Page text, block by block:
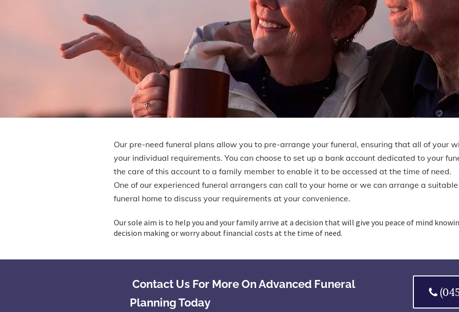
Our pre-need funeral plans allow you to pre-arrange your funeral, ensuring that all of your
your individual requirements. You can choose to set up a bank account dedicated to your
the care of this account to a family member to enable it to be accessed at the time of need.
One of our experienced funeral arrangers can call to your home or we can arrange a
funeral home to discuss your requirements at your convenience.
Our sole aim is to help you and your family arrive at a decision that will give you peace of mind
decision making or worry about financial costs at the time of need.
Contact Us For More On Advanced Funeral
Planning Today